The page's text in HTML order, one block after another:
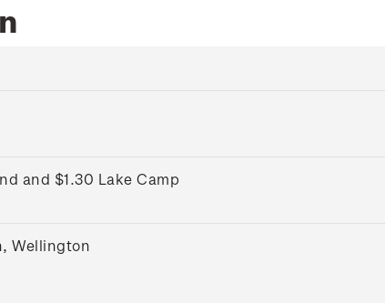
and $1.30 Lake Camp
Wellington